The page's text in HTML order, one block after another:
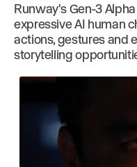
Runway's Gen-3
expressive AI human
actions, gestures and
storytelling